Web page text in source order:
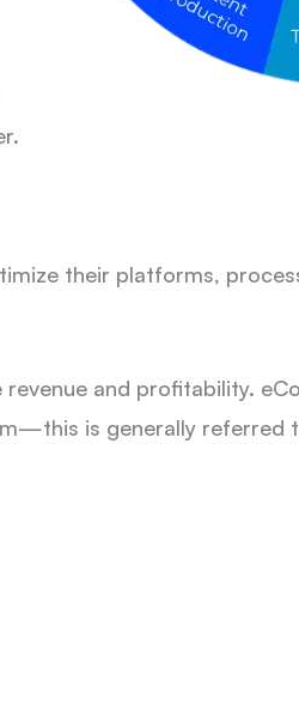
their platforms,
and profitability.
is generally referred